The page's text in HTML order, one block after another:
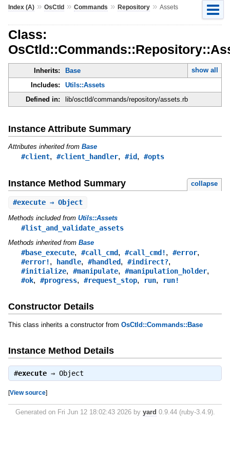
Index (A)» OsCtld» Commands » Repository» Assets
Class:
Inherits: Base
show all
Includes:
Utils::Assets
Defined in:
lib/osctld/commands/repository/assets.rb
Instance Attribute Summary
Attributes inherited from Base
#client, #client_handler, #id, #opts
Instance Method Summary collapse
#execute⇒ Object
Methods included from Utils::Assets
#list_and_validate_assets
Methods inherited from Base
#base_execute, #call_cmd, #call_cmd!, #error,
#error!, handle, #handled, #indirect?,
#initialize, #manipulate, #manipulation_holder,
#ok, #progress, #request_stop, run, run!
Constructor Details
This class inherits a constructor from OsCtld::Commands::Base
Instance Method Details
#execute⇒ Object
[View source]
Generated on Fri Jun 12 18:02:43 2026 by yard 0.9.44 (ruby-3.4.9).